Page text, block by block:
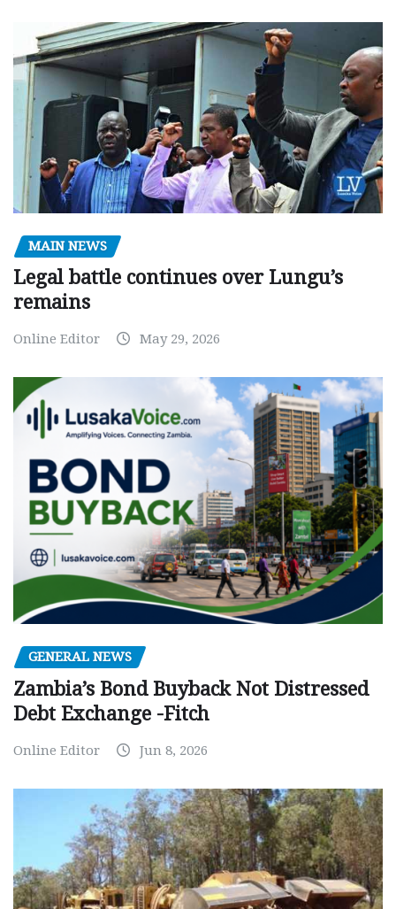
MAIN NEWS
Legal battle continues over Lungu’s
remains
Online Editor May 29, 2026
GENERAL NEWS
Zambia’s Bond Buyback Not Distressed
Debt Exchange -Fitch
Online Editor Jun 8, 2026